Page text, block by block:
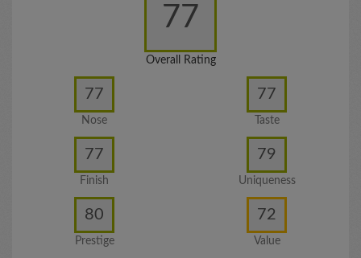
77
Overall Rating
77
Nose
77
Taste
77
Finish
79
Uniqueness
80
Prestige
72
Value